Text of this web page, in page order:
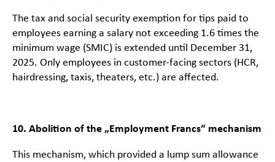
The tax and social security exemption for tips paid to
employees earning a salary not exceeding 1.6 times the
minimum wage (SMIC) is extended until December 31,
2025. Only employees in customer-facing sectors (HCR,
hairdressing, taxis, theaters, etc.) are affected.
10. Abolition of the „Employment Francs“ mechanism
This mechanism, which provided a lump sum allowance